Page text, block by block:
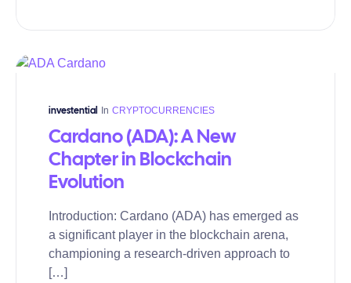
investential In CRYPTOCURRENCIES
Cardano (ADA): A New
Chapter in Blockchain
Evolution
Introduction: Cardano (ADA) has emerged as
a significant player in the blockchain arena,
championing a research-driven approach to
[…]